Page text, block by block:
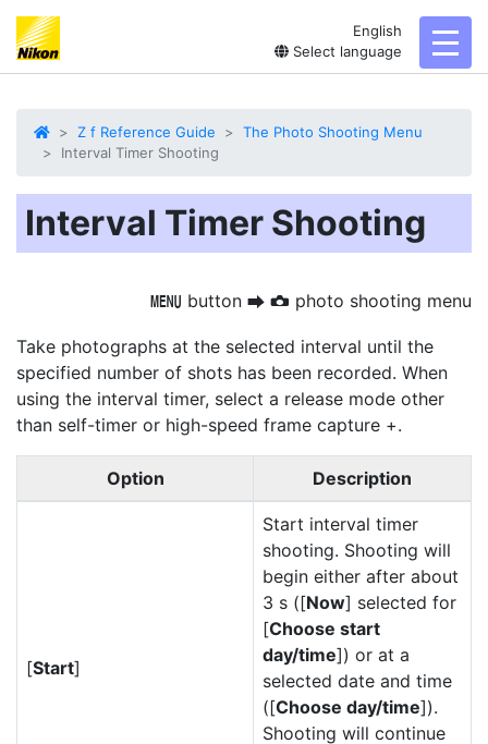
English
Select language
Z f Reference Guide
The Photo Shooting Menu
Interval Timer Shooting
Interval Timer Shooting
G button U C photo shooting menu
Take photographs at the selected interval until the
specified number of shots has been recorded. When
using the interval timer, select a release mode other
than self-timer or high-speed frame capture +.
Option Description
[Start]
Start interval timer
shooting. Shooting will
begin either after about
3 s ([Now] selected for
[Choose start
day/time]) or at a
selected date and time
([Choose day/time]).
Shooting will continue